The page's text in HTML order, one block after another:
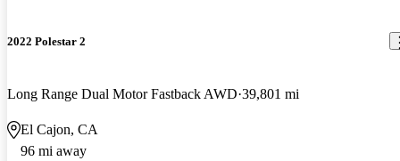
2022 Polestar 2
Long Range Dual Motor Fastback AWD 39,801 mi
El Cajon, CA
96 mi away